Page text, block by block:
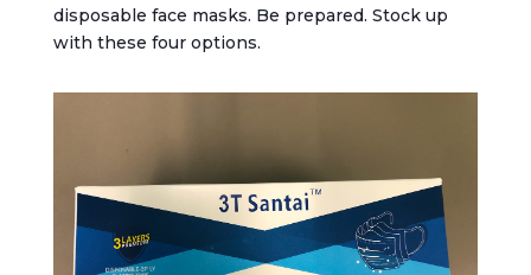
disposable face masks. Be prepared. Stock up
with these four options.